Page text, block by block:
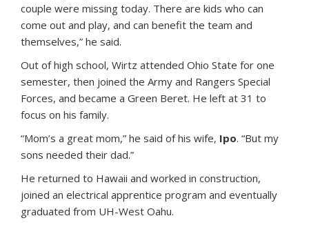
couple were missing today. There are kids who can
come out and play, and can benefit the team and
themselves,” he said.
Out of high school, Wirtz attended Ohio State for one
semester, then joined the Army and Rangers Special
Forces, and became a Green Beret. He left at 31 to
focus on his family.
“Mom’s a great mom,” he said of his wife, Ipo. “But my
sons needed their dad.”
He returned to Hawaii and worked in construction,
joined an electrical apprentice program and eventually
graduated from UH-West Oahu.